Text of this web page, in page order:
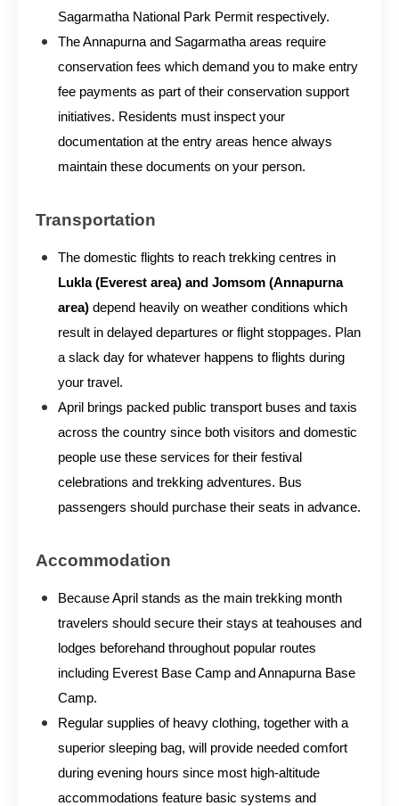
Sagarmatha National Park Permit respectively.
The Annapurna and Sagarmatha areas require
conservation fees which demand you to make entry
fee payments as part of their conservation support
initiatives. Residents must inspect your
documentation at the entry areas hence always
maintain these documents on your person.
Transportation
The domestic flights to reach trekking centres in
Lukla (Everest area) and Jomsom (Annapurna
area) depend heavily on weather conditions which
result in delayed departures or flight stoppages. Plan
a slack day for whatever happens to flights during
your travel.
April brings packed public transport buses and taxis
across the country since both visitors and domestic
people use these services for their festival
celebrations and trekking adventures. Bus
passengers should purchase their seats in advance.
Accommodation
Because April stands as the main trekking month
travelers should secure their stays at teahouses and
lodges beforehand throughout popular routes
including Everest Base Camp and Annapurna Base
Camp.
Regular supplies of heavy clothing, together with a
superior sleeping bag, will provide needed comfort
during evening hours since most high-altitude
accommodations feature basic systems and